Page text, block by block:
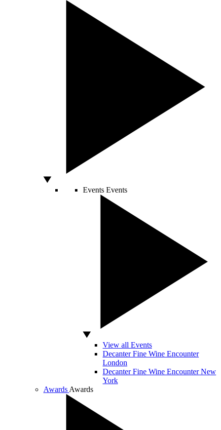
Events Events
View all Events
Decanter Fine Wine Encounter
London
Decanter Fine Wine Encounter New
York
Awards Awards